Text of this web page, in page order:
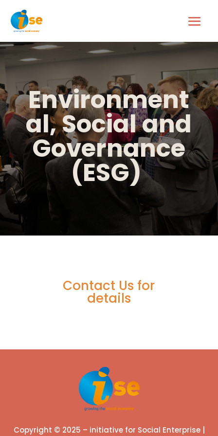
Environment
al, Social and
Governance
(ESG)
Contact Us for
details
Copyright © 2025 – initiative for Social Enterprise |